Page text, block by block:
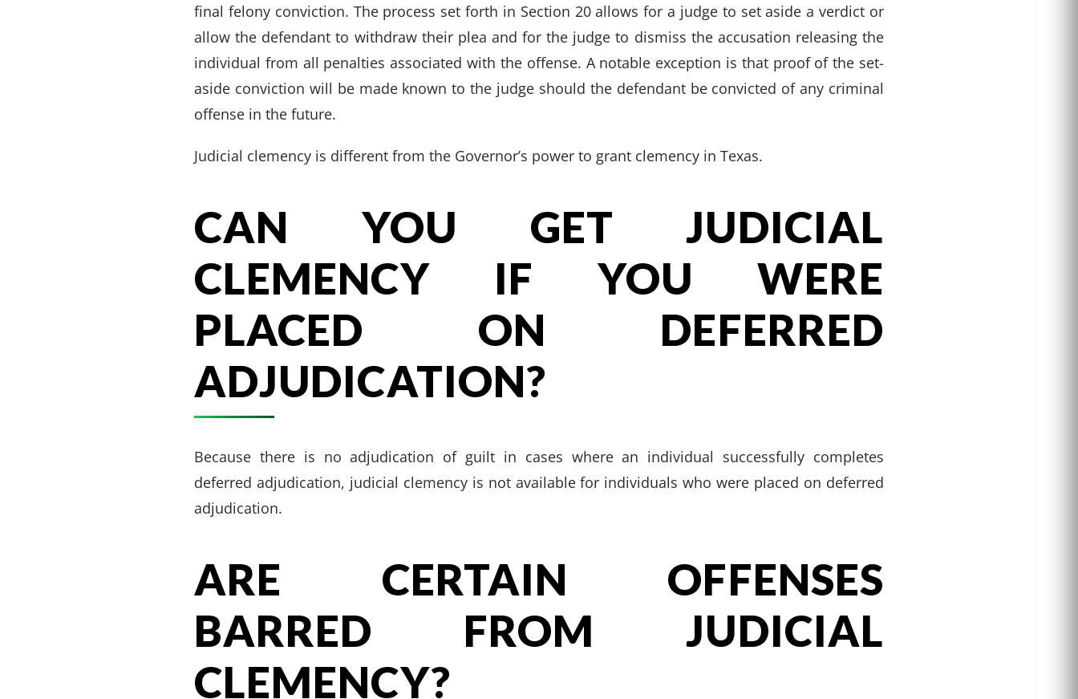
final felony conviction. The process set forth in Section 20 allows for a judge to set aside a verdict or
allow the defendant to withdraw their plea and for the judge to dismiss the accusation releasing the
individual from all penalties associated with the offense. A notable exception is that proof of the set-
aside conviction will be made known to the judge should the defendant be convicted of any criminal
offense in the future.
Judicial clemency is different from the Governor’s power to grant clemency in Texas.
CAN YOU GET JUDICIAL
CLEMENCY IF YOU WERE
PLACED ON DEFERRED
ADJUDICATION?
Because there is no adjudication of guilt in cases where an individual successfully completes
deferred adjudication, judicial clemency is not available for individuals who were placed on deferred
adjudication.
ARE CERTAIN OFFENSES
BARRED FROM JUDICIAL
CLEMENCY?